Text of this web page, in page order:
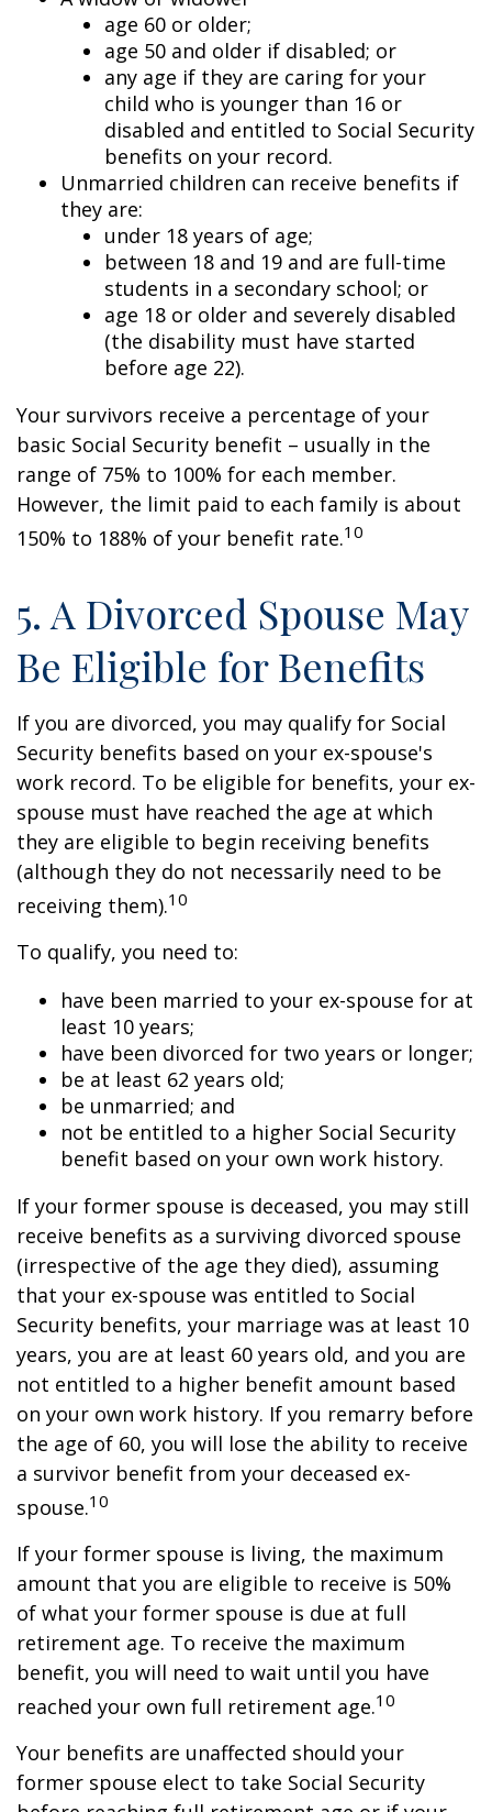
age 60 or older;
age 50 and older if disabled; or
any age if they are caring for your
child who is younger than 16 or
disabled and entitled to Social Security
benefits on your record.
Unmarried children can receive benefits if
they are:
under 18 years of age;
between 18 and 19 and are full-time
students in a secondary school; or
age 18 or older and severely disabled
(the disability must have started
before age 22).
Your survivors receive a percentage of your
basic Social Security benefit – usually in the
range of 75% to 100% for each member.
However, the limit paid to each family is about
150% to 188% of your benefit rate.10
5. A Divorced Spouse May
Be Eligible for Benefits
If you are divorced, you may qualify for Social
Security benefits based on your ex-spouse's
work record. To be eligible for benefits, your ex-
spouse must have reached the age at which
they are eligible to begin receiving benefits
(although they do not necessarily need to be
receiving them).10
To qualify, you need to:
have been married to your ex-spouse for at
least 10 years;
have been divorced for two years or longer;
be at least 62 years old;
be unmarried; and
not be entitled to a higher Social Security
benefit based on your own work history.
If your former spouse is deceased, you may still
receive benefits as a surviving divorced spouse
(irrespective of the age they died), assuming
that your ex-spouse was entitled to Social
Security benefits, your marriage was at least 10
years, you are at least 60 years old, and you are
not entitled to a higher benefit amount based
on your own work history. If you remarry before
the age of 60, you will lose the ability to receive
a survivor benefit from your deceased ex-
spouse.10
If your former spouse is living, the maximum
amount that you are eligible to receive is 50%
of what your former spouse is due at full
retirement age. To receive the maximum
benefit, you will need to wait until you have
reached your own full retirement age.10
Your benefits are unaffected should your
former spouse elect to take Social Security